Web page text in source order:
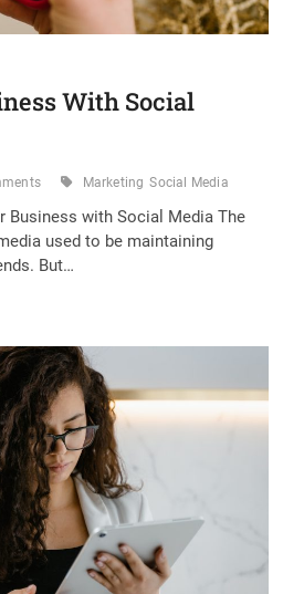
With Social
Marketing Social Media
Business with Social Media The
used to be maintaining
But…